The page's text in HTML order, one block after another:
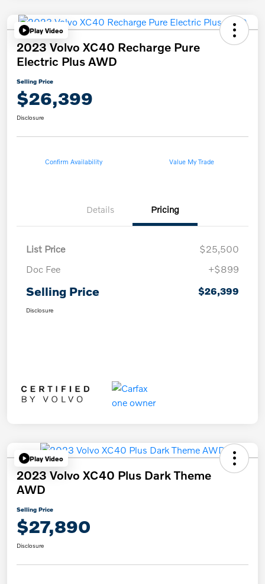
Play Video
2023 Volvo XC40 Recharge Pure
Electric Plus AWD
Selling Price
$26,399
Disclosure
Confirm Availability Value My Trade
Details Pricing
List Price
$25,500
Doc Fee
+$899
Selling Price $26,399
Disclosure
Play Video
2023 Volvo XC40 Plus Dark Theme
AWD
Selling Price
$27,890
Disclosure